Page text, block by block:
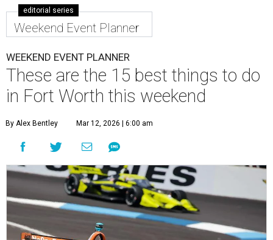
editorial series
Weekend Event Planner
WEEKEND EVENT PLANNER
These are the 15 best things to do
in Fort Worth this weekend
By Alex Bentley Mar 12, 2026 | 6:00 am